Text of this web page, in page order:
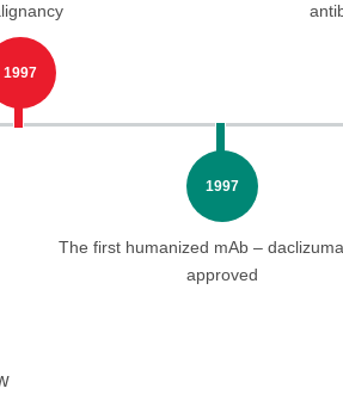
1997
1997
The first humanized mAb –
approved